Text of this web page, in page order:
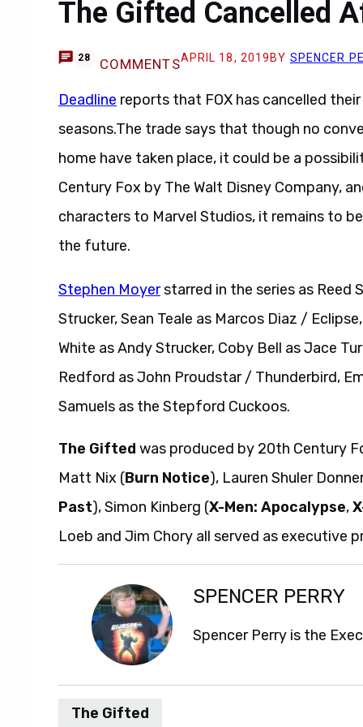
The Gifted Cancelled
28 COMMENTSAPRIL 18, 2019 BY SPENCER
Deadline reports that FOX has cancelled their
seasons.The trade says that though no
home have taken place, it could be a
Century Fox by The Walt Disney Company,
characters to Marvel Studios, it remains to
the future.
Stephen Moyerstarred in the series as Reed
Strucker, Sean Teale as Marcos Diaz /
White as Andy Strucker, Coby Bell as Jace
Redford as John Proudstar / Thunderbird,
Samuels as the Stepford Cuckoos.
The Gifted was produced by 20th Century
Matt Nix (Burn Notice), Lauren Shuler
Past), Simon Kinberg (X-Men: Apocalypse,
Loeb and Jim Chory all served as executive
SPENCER PERRY
Spencer Perry is the
The Gifted